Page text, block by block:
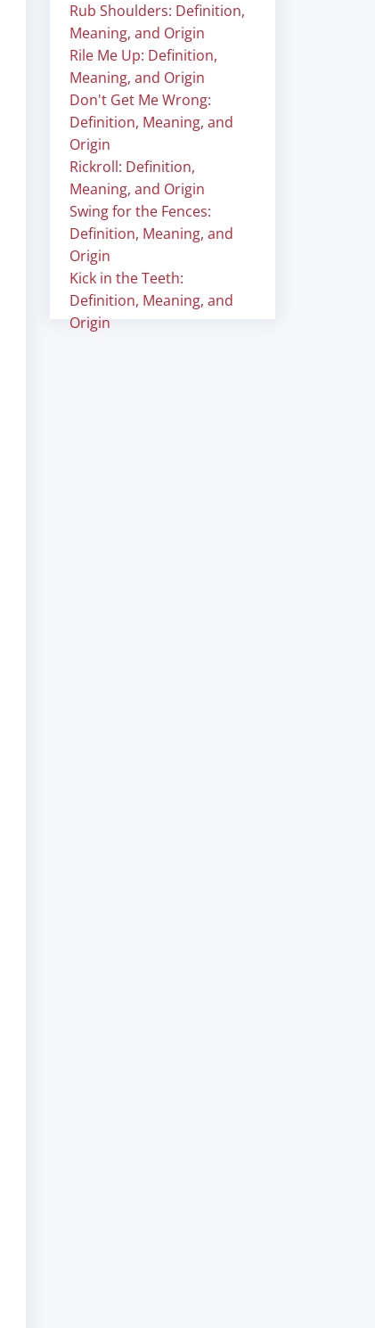
Rub Shoulders: Definition,
Meaning, and Origin
Rile Me Up: Definition,
Meaning, and Origin
Don't Get Me Wrong:
Definition, Meaning, and
Origin
Rickroll: Definition,
Meaning, and Origin
Swing for the Fences:
Definition, Meaning, and
Origin
Kick in the Teeth:
Definition, Meaning, and
Origin